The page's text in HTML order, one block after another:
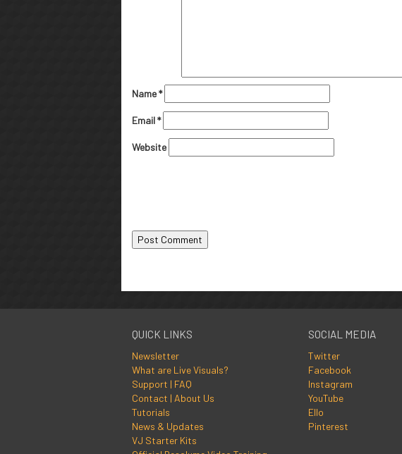
Name*
Email*
Website
QUICK LINKS
Newsletter
What are Live Visuals?
Support | FAQ
Contact | About Us
Tutorials
News & Updates
VJ Starter Kits
SOCIAL MEDIA
Twitter
Facebook
Instagram
YouTube
Ello
Pinterest